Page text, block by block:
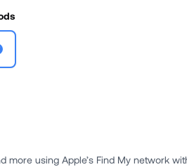
more using Apple’s Find My network